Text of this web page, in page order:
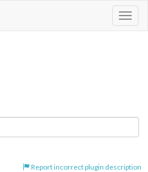
Report incorrect plugin description